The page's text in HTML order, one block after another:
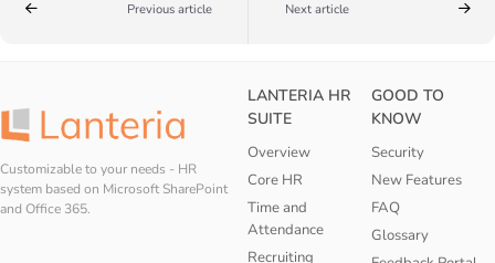
Previous article Next article
Customizable to your needs - HR
system based on Microsoft SharePoint
and Office 365.
LANTERIA HR
SUITE
Overview
Core HR
Time and
Attendance
Recruiting
GOOD TO
KNOW
Security
New Features
FAQ
Glossary